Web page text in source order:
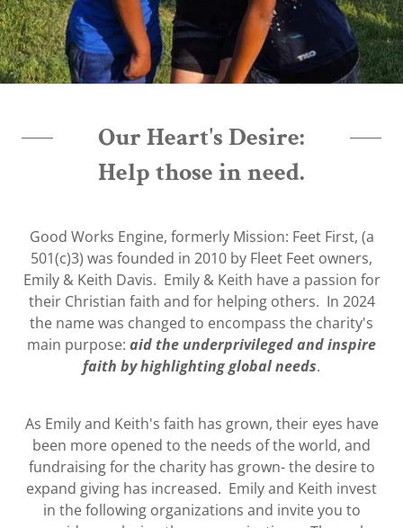
Our Heart's Desire:
Help those in need.
Good Works Engine, formerly Mission: Feet First, (a
501(c)3) was founded in 2010 by Fleet Feet owners,
Emily & Keith Davis. Emily & Keith have a passion for
their Christian faith and for helping others. In 2024
the name was changed to encompass the charity's
main purpose: aid the underprivileged and inspire
faith by highlighting global needs.
As Emily and Keith's faith has grown, their eyes have
been more opened to the needs of the world, and
fundraising for the charity has grown- the desire to
expand giving has increased. Emily and Keith invest
in the following organizations and invite you to